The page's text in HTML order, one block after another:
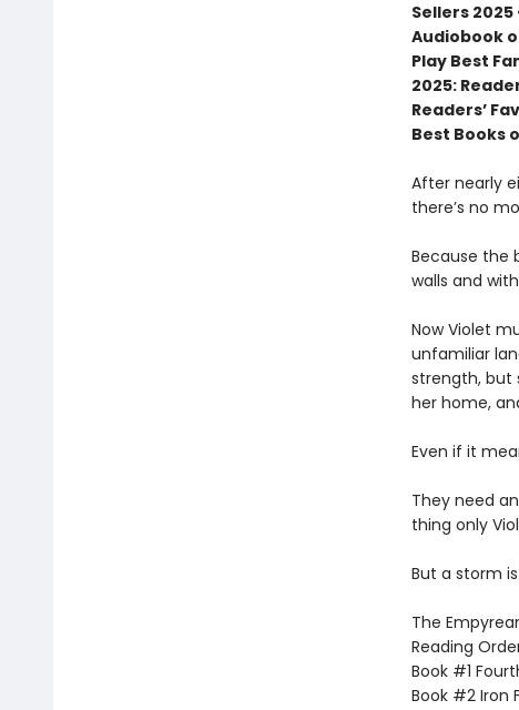
Sellers 2025
Audiobook
Play Best
2025:
Readers’
Best Books
After nearly
there’s no
Because the
walls and
Now Violet
unfamiliar
strength, but
her home,
Even if it
They need
thing only
But a storm
The
Reading
Book #1
Book #2 Iron